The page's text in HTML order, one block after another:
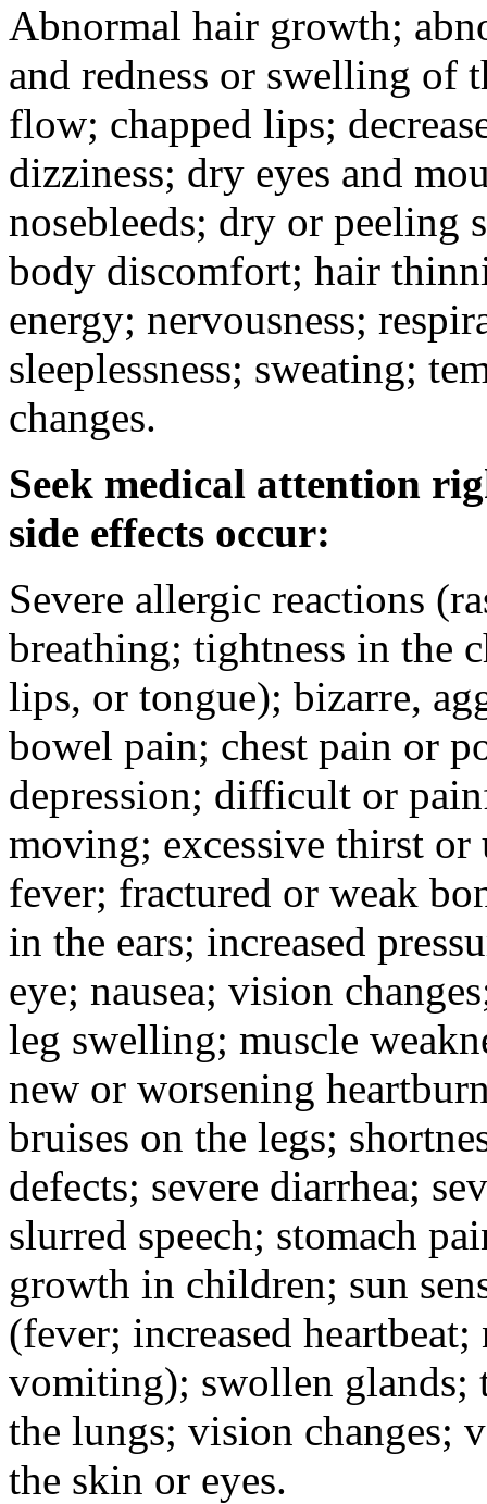
Abnormal hair growth;
and redness or swelling of
flow; chapped lips;
dizziness; dry eyes and
nosebleeds; dry or
body discomfort; hair
energy; nervousness;
sleeplessness; sweating;
changes.
Seek medical attention
side effects occur:
Severe allergic reactions
breathing; tightness in the
lips, or tongue); bizarre,
bowel pain; chest pain or
depression; difficult or
moving; excessive thirst
fever; fractured or weak
in the ears; increased
eye; nausea; vision
leg swelling; muscle
new or worsening
bruises on the legs;
defects; severe diarrhea;
slurred speech; stomach
growth in children; sun
(fever; increased heartbeat;
vomiting); swollen glands;
the lungs; vision changes;
the skin or eyes.